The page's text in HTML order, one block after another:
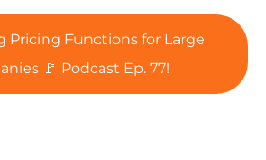
Pricing Functions for Large
🚩 Podcast Ep. 77!